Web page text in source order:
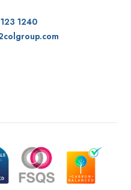
1240